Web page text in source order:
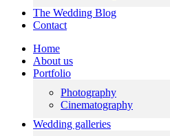
The Wedding Blog
Contact
Home
About us
Portfolio
Photography
Cinematography
Wedding galleries